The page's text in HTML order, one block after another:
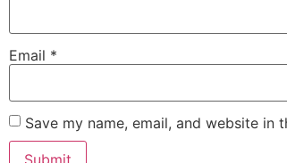
Email *
Save my name, email, and website